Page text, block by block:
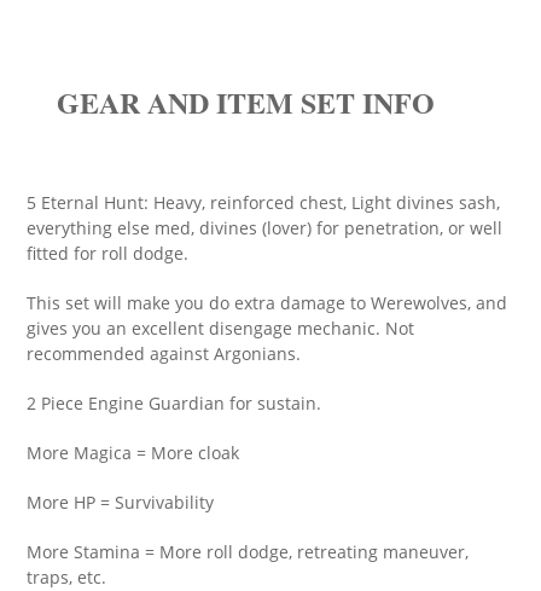
GEAR AND ITEM SET INFO
5 Eternal Hunt: Heavy, reinforced chest, Light divines sash,
everything else med, divines (lover) for penetration, or well
fitted for roll dodge.
This set will make you do extra damage to Werewolves, and
gives you an excellent disengage mechanic. Not
recommended against Argonians.
2 Piece Engine Guardian for sustain.
More Magica = More cloak
More HP = Survivability
More Stamina = More roll dodge, retreating maneuver,
traps, etc.